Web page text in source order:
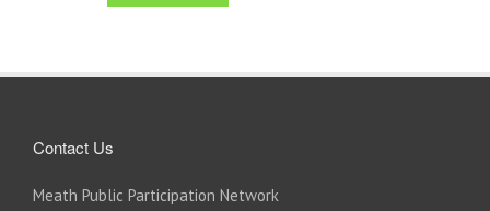
Contact Us
Meath Public Participation Network